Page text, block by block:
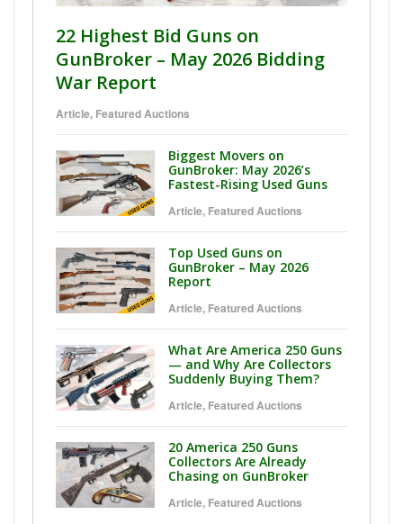
22 Highest Bid Guns on
GunBroker – May 2026 Bidding
War Report
Article, Featured Auctions
Biggest Movers on
GunBroker: May 2026’s
Fastest-Rising Used Guns
Article, Featured Auctions
Top Used Guns on
GunBroker – May 2026
Report
Article, Featured Auctions
What Are America 250 Guns
— and Why Are Collectors
Suddenly Buying Them?
Article, Featured Auctions
20 America 250 Guns
Collectors Are Already
Chasing on GunBroker
Article, Featured Auctions